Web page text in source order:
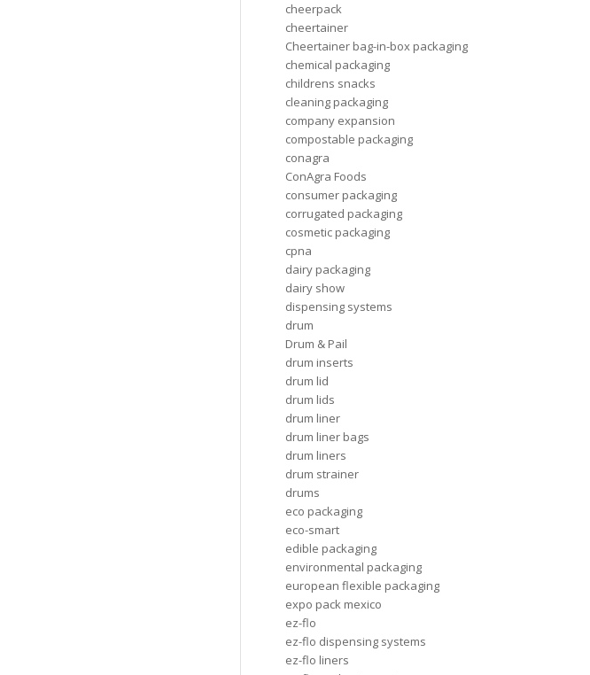
cheerpack
cheertainer
Cheertainer bag-in-box packaging
chemical packaging
childrens snacks
cleaning packaging
company expansion
compostable packaging
conagra
ConAgra Foods
consumer packaging
corrugated packaging
cosmetic packaging
cpna
dairy packaging
dairy show
dispensing systems
drum
Drum & Pail
drum inserts
drum lid
drum lids
drum liner
drum liner bags
drum liners
drum strainer
drums
eco packaging
eco-smart
edible packaging
environmental packaging
european flexible packaging
expo pack mexico
ez-flo
ez-flo dispensing systems
ez-flo liners